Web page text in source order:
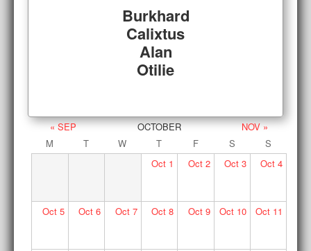
Burkhard
Calixtus
Alan
Otilie
« SEP OCTOBER
NOV »
M
T W T F S
S
Oct 1 Oct2 Oct 3 Oct4
Oct5 Oct 6 Oct7 Oct 8 Oct9 Oct 10 Oct11